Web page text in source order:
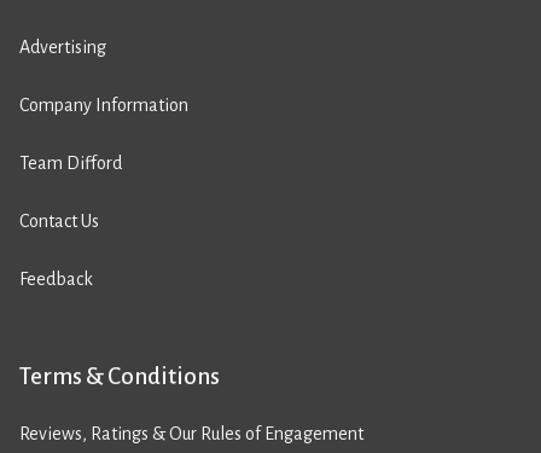
Advertising
Company Information
Team Difford
Contact Us
Feedback
Terms & Conditions
Reviews, Ratings & Our Rules of Engagement